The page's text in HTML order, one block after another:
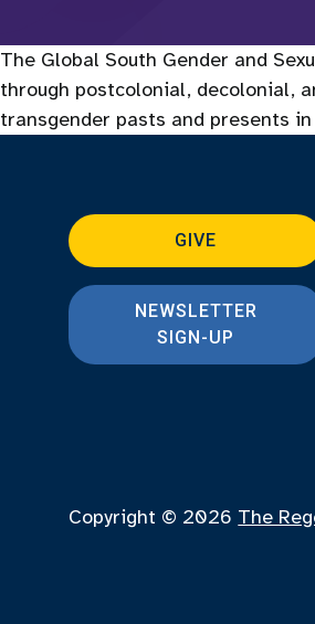
The Global South Gender and
through postcolonial, decolonial,
transgender pasts and presents
GIVE
NEWSLETTER
SIGN-UP
Copyright © 2026 The